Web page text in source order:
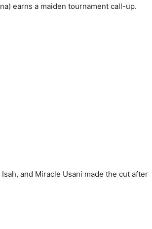
earns a maiden tournament call-up.
and Miracle Usani made the cut after